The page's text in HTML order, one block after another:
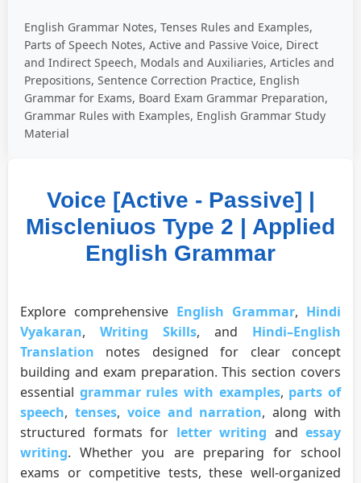
English Grammar Notes, Tenses Rules and Examples,
Parts of Speech Notes, Active and Passive Voice, Direct
and Indirect Speech, Modals and Auxiliaries, Articles and
Prepositions, Sentence Correction Practice, English
Grammar for Exams, Board Exam Grammar Preparation,
Grammar Rules with Examples, English Grammar Study
Material
Voice [Active - Passive] |
Miscleniuos Type 2 | Applied
English Grammar
Explore comprehensive English Grammar, Hindi
Vyakaran, Writing Skills, and Hindi–English
Translation notes designed for clear concept
building and exam preparation. This section covers
essential grammar rules with examples, parts of
speech, tenses, voice and narration, along with
structured formats for letter writing and essay
writing. Whether you are preparing for school
exams or competitive tests, these well-organized